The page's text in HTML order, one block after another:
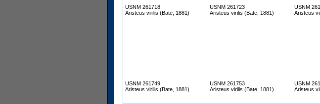
USNM 261718
Aristeus virilis (Bate, 1881)
USNM 261723
Aristeus virilis (Bate, 1881)
USNM
Aristeus
USNM 261749
Aristeus virilis (Bate, 1881)
USNM 261753
Aristeus virilis (Bate, 1881)
USNM
Aristeus